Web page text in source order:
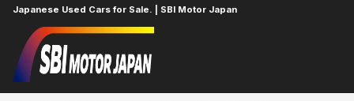
Japanese Used Cars for Sale. | SBI Motor Japan
Home